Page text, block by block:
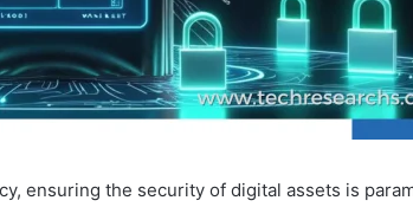
ensuring the security of digital assets is